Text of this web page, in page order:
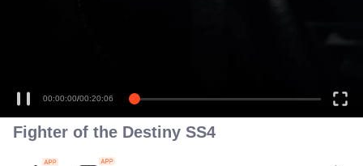
00:00:00/00:20:06
Fighter of the Destiny SS4